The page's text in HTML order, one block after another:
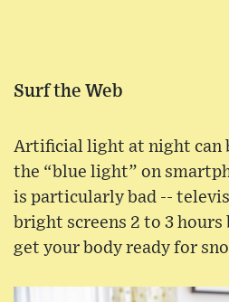
Surf the Web
Artificial light at night can
the “blue light” on
is particularly bad --
bright screens 2 to 3
get your body ready for